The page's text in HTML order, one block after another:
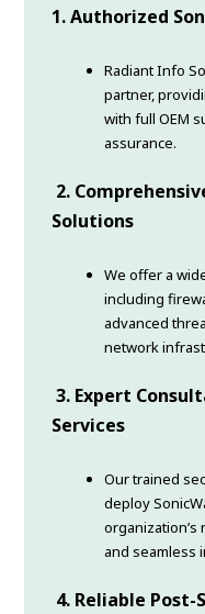
1. Authorized
Radiant Info
partner,
with full OEM
assurance.
2.
Solutions
We offer a
including
advanced
network
3. Expert
Services
Our trained
deploy
and seamless
4. Reliable Post-